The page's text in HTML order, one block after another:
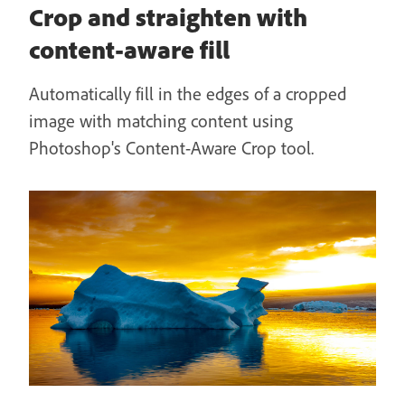
Crop and straighten with
content-aware fill
Automatically fill in the edges of a cropped
image with matching content using
Photoshop's Content-Aware Crop tool.